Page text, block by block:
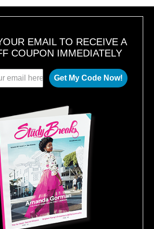
EMAIL TO RECEIVE A
COUPON IMMEDIATELY
Get My Code Now!